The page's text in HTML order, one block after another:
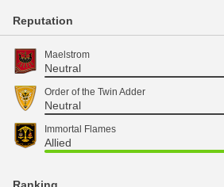
Reputation
Maelstrom
Neutral
Order of the Twin Adder
Neutral
Immortal Flames
Allied